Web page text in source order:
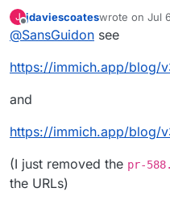
Thanks
J
Offline
jdaviescoateswrote on Jul
last edited by
@SansGuidon see
https://immich.app/blog/
and
https://immich.app/blog/
(I just removed the pr-
the URLs)